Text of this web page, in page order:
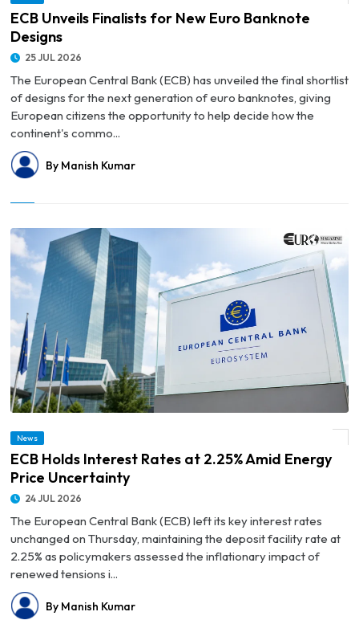
ECB Unveils Finalists for New Euro Banknote
Designs
25 JUL 2026
The European Central Bank (ECB) has unveiled the final shortlist
of designs for the next generation of euro banknotes, giving
European citizens the opportunity to help decide how the
continent's commo...
By Manish Kumar
News
ECB Holds Interest Rates at 2.25% Amid Energy
Price Uncertainty
24 JUL 2026
The European Central Bank (ECB) left its key interest rates
unchanged on Thursday, maintaining the deposit facility rate at
2.25% as policymakers assessed the inflationary impact of
renewed tensions i...
By Manish Kumar